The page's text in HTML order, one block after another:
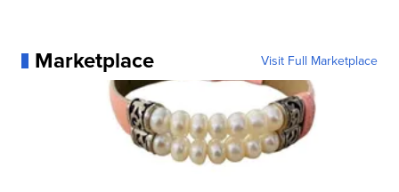
Marketplace Visit Full Marketplace